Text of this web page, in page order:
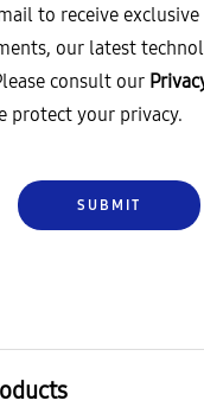
to receive
our latest
consult our
protect your privacy.